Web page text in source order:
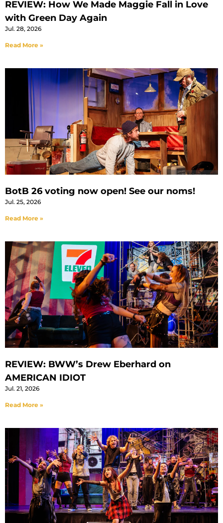
REVIEW: How We Made Maggie Fall in Love
with Green Day Again
Jul. 28, 2026
Read More »
BotB 26 voting now open! See our noms!
Jul. 25, 2026
Read More »
REVIEW: BWW’s Drew Eberhard on
AMERICAN IDIOT
Jul. 21, 2026
Read More »